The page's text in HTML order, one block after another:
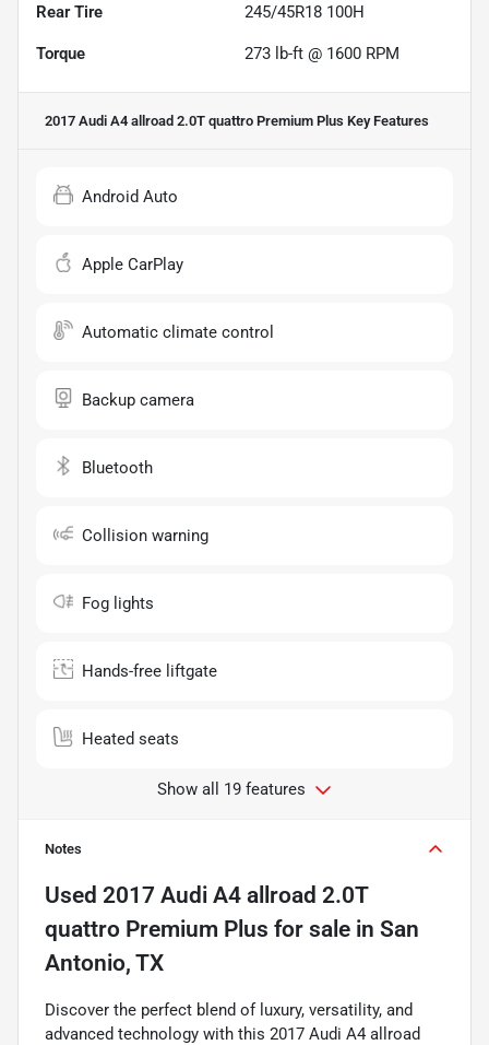
Rear Tire 245/45R18 100H
Torque 273 lb-ft @ 1600 RPM
2017 Audi A4 allroad 2.0T quattro Premium Plus Key Features
Android Auto
Apple CarPlay
Automatic climate control
Backup camera
Bluetooth
Collision warning
Fog lights
Hands-free liftgate
Heated seats
Show all 19 features
Notes
Used 2017 Audi A4 allroad 2.0T
quattro Premium Plus for sale in San
Antonio, TX
Discover the perfect blend of luxury, versatility, and
advanced technology with this 2017 Audi A4 allroad